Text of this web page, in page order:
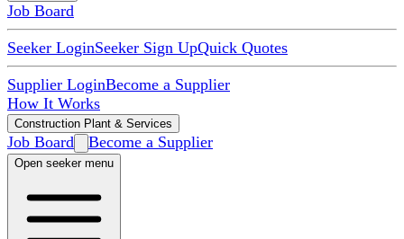
Job Board
Seeker LoginSeeker Sign UpQuick Quotes
Supplier LoginBecome a Supplier
How It Works
Construction Plant & Services
Job Board Become a Supplier
Open seeker menu